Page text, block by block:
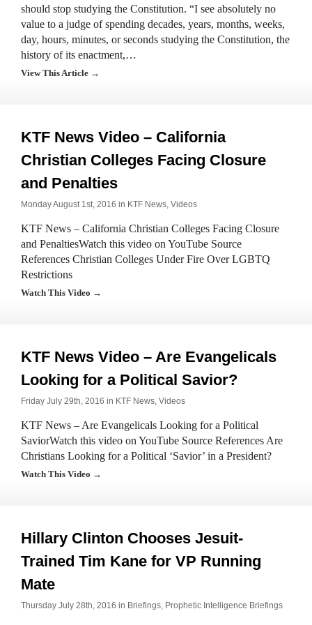
should stop studying the Constitution. “I see absolutely no
value to a judge of spending decades, years, months, weeks,
day, hours, minutes, or seconds studying the Constitution, the
history of its enactment,…
View This Article →
KTF News Video – California
Christian Colleges Facing Closure
and Penalties
Monday August 1st, 2016 in KTF News, Videos
KTF News – California Christian Colleges Facing Closure
and PenaltiesWatch this video on YouTube Source
References Christian Colleges Under Fire Over LGBTQ
Restrictions
Watch This Video →
KTF News Video – Are Evangelicals
Looking for a Political Savior?
Friday July 29th, 2016 in KTF News, Videos
KTF News – Are Evangelicals Looking for a Political
SaviorWatch this video on YouTube Source References Are
Christians Looking for a Political ‘Savior’ in a President?
Watch This Video →
Hillary Clinton Chooses Jesuit-
Trained Tim Kane for VP Running
Mate
Thursday July 28th, 2016 in Briefings, Prophetic Intelligence Briefings